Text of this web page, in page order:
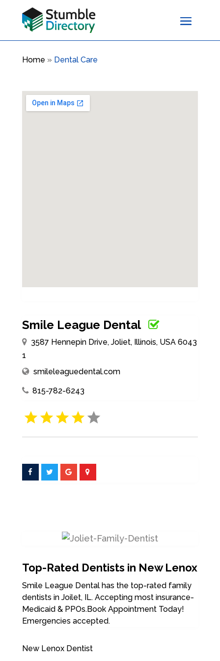
Home » Dental Care
Smile League Dental
3587 Hennepin Drive, Joliet, Illinois, USA 6043
1
smileleaguedental.com
815-782-6243
Top-Rated Dentists in New Lenox
Smile League Dental has the top-rated family
dentists in Joilet, IL. Accepting most insurance-
Medicaid & PPOs.Book Appointment Today!
Emergencies accepted.
New Lenox Dentist